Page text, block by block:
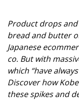
Product drops
bread and butter
Japanese
co. But with
which “have
Discover how
these spikes and